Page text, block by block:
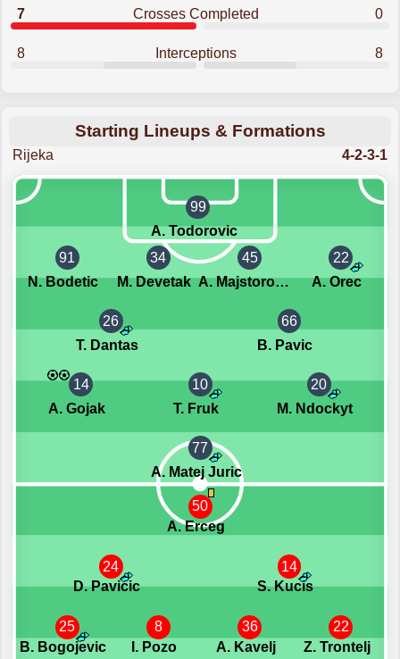
7 Crosses Completed 0
8 Interceptions 8
Starting Lineups & Formations
Rijeka 4-2-3-1
99
A. Todorovic
91
N. Bodetic
34
M. Devetak
45
A. Majstorovic
22
A. Orec
26
T. Dantas
66
B. Pavic
14
A. Gojak
10
T. Fruk
20
M. Ndockyt
77
A. Matej Juric
25
B. Bogojevic
8
I. Pozo
36
A. Kavelj
22
Z. Trontelj
24
D. Pavicic
14
S. Kucis
50
A. Erceg